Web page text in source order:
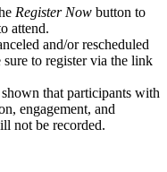
Register Now button to
attend.
and/or rescheduled
to register via the link
that participants with
engagement, and
not be recorded.